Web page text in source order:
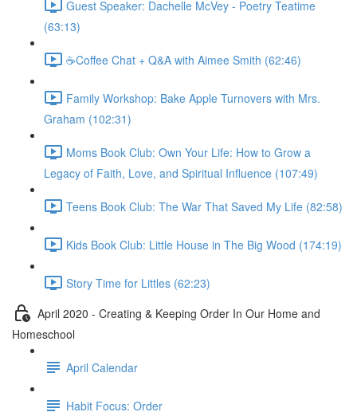
Guest Speaker: Dachelle McVey - Poetry Teatime
(63:13)
☕Coffee Chat + Q&A with Aimee Smith (62:46)
Family Workshop: Bake Apple Turnovers with Mrs.
Graham (102:31)
Moms Book Club: Own Your Life: How to Grow a
Legacy of Faith, Love, and Spiritual Influence (107:49)
Teens Book Club: The War That Saved My Life (82:58)
Kids Book Club: Little House in The Big Wood (174:19)
Story Time for Littles (62:23)
April 2020 - Creating & Keeping Order In Our Home and
Homeschool
April Calendar
Habit Focus: Order